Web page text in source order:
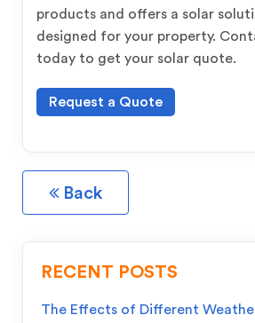
products and offers a solar
designed for your property.
today to get your solar quote.
Request a Quote
Back
RECENT POSTS
The Effects of Different